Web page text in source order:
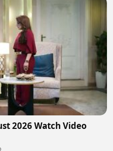
2026 Watch Video